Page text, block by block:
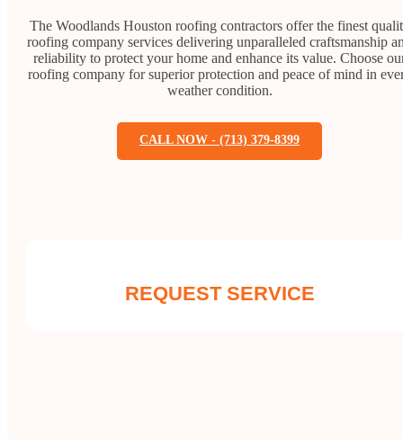
The Woodlands Houston roofing contractors offer the finest
roofing company services delivering unparalleled craftsmanship
reliability to protect your home and enhance its value. Choose
roofing company for superior protection and peace of mind in
weather condition.
CALL NOW - (713) 379-8399
REQUEST SERVICE